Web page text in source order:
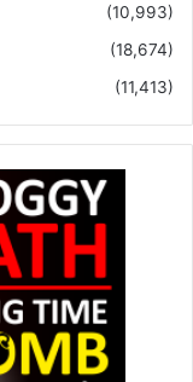
(10,993)
(18,674)
(11,413)